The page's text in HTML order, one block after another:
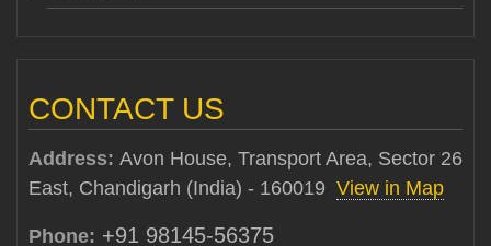
CONTACT US
Address: Avon House, Transport Area, Sector 26
East, Chandigarh (India) - 160019 View in Map
Phone: +91 98145-56375